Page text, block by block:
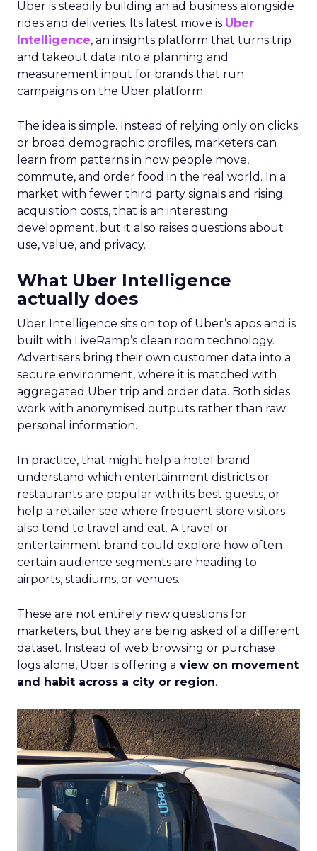
Uber is steadily building an ad business alongside
rides and deliveries. Its latest move is Uber
Intelligence, an insights platform that turns trip
and takeout data into a planning and
measurement input for brands that run
campaigns on the Uber platform.
The idea is simple. Instead of relying only on clicks
or broad demographic profiles, marketers can
learn from patterns in how people move,
commute, and order food in the real world. In a
market with fewer third party signals and rising
acquisition costs, that is an interesting
development, but it also raises questions about
use, value, and privacy.
What Uber Intelligence
actually does
Uber Intelligence sits on top of Uber’s apps and is
built with LiveRamp’s clean room technology.
Advertisers bring their own customer data into a
secure environment, where it is matched with
aggregated Uber trip and order data. Both sides
work with anonymised outputs rather than raw
personal information.
In practice, that might help a hotel brand
understand which entertainment districts or
restaurants are popular with its best guests, or
help a retailer see where frequent store visitors
also tend to travel and eat. A travel or
entertainment brand could explore how often
certain audience segments are heading to
airports, stadiums, or venues.
These are not entirely new questions for
marketers, but they are being asked of a different
dataset. Instead of web browsing or purchase
logs alone, Uber is offering a view on movement
and habit across a city or region.